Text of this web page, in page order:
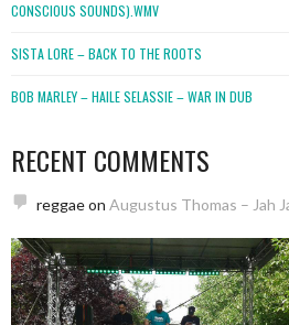
CONSCIOUS SOUNDS).WMV
SISTA LORE – BACK TO THE ROOTS
BOB MARLEY – HAILE SELASSIE – WAR IN DUB
RECENT COMMENTS
reggaeon Augustus Thomas – Jah